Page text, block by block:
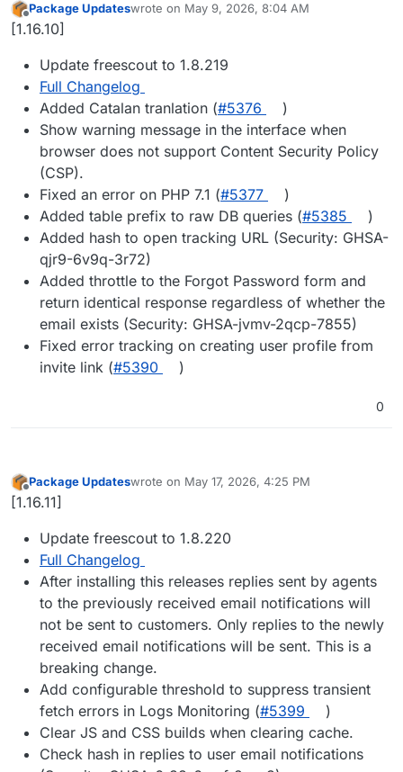
Offline
Package Updateswrote on May 9, 2026, 8:04 AM
last edited by
[1.16.10]
Update freescout to 1.8.219
Full Changelog
Added Catalan tranlation (#5376
)
Show warning message in the interface when
browser does not support Content Security Policy
(CSP).
Fixed an error on PHP 7.1 (#5377
)
Added table prefix to raw DB queries (#5385
)
Added hash to open tracking URL (Security: GHSA-
qjr9-6v9q-3r72)
Added throttle to the Forgot Password form and
return identical response regardless of whether the
email exists (Security: GHSA-jvmv-2qcp-7855)
Fixed error tracking on creating user profile from
invite link (#5390 )
0
Offline
Package Updateswrote on May 17, 2026, 4:25 PM
last edited by
[1.16.11]
Update freescout to 1.8.220
Full Changelog
After installing this releases replies sent by agents
to the previously received email notifications will
not be sent to customers. Only replies to the newly
received email notifications will be sent. This is a
breaking change.
Add configurable threshold to suppress transient
fetch errors in Logs Monitoring (#5399
)
Clear JS and CSS builds when clearing cache.
Check hash in replies to user email notifications